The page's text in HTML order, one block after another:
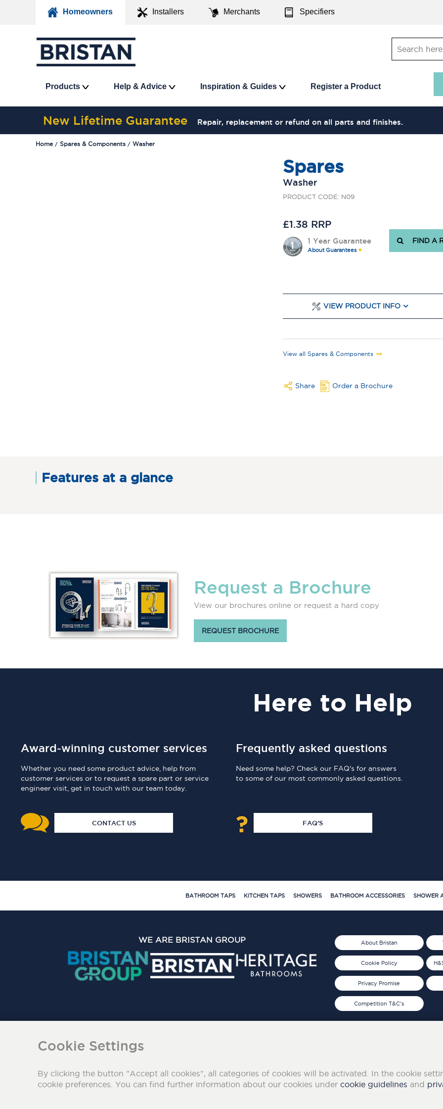
Homeowners Installers Merchants Specifiers
Products Help & Advice Inspiration & Guides Register a Product
New Lifetime Guarantee Repair, replacement or refund on all parts and finishes.
Home Spares & Components Washer
Spares
Washer
PRODUCT CODE: N09
£1.38 RRP
1 Year Guarantee
About Guarantees
FIND A
VIEW PRODUCT INFO
View all Spares & Components
Share Order a Brochure
Features at a glance
Request a Brochure
View our brochures online or request a hard copy
REQUEST BROCHURE
Here to Help
Award-winning customer services
Whether you need some product advice, help from
customer services or to request a spare part or service
engineer visit, get in touch with our team today.
CONTACT US
Frequently asked questions
Need some help? Check our FAQ's for answers
to some of our most commonly asked questions.
FAQ'S
BATHROOM TAPS KITCHEN TAPS SHOWERS BATHROOM ACCESSORIES SHOWER
About Bristan
Cookie Policy
Privacy Promise
Competition T&C's
WE ARE BRISTAN GROUP
Cookie Settings
By clicking the button "Accept all cookies", all categories of cookies will be activated. In the cookie
cookie preferences. You can find further information about our cookies under cookie guidelines and